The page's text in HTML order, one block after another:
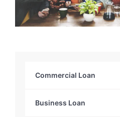
Commercial Loan
Business Loan